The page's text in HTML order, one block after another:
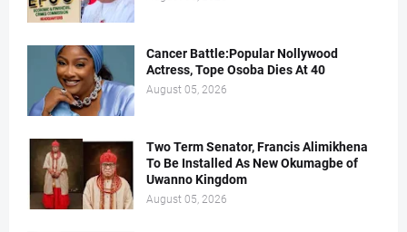
Cancer Battle:Popular Nollywood
Actress, Tope Osoba Dies At 40
August 05, 2026
Two Term Senator, Francis Alimikhena
To Be Installed As New Okumagbe of
Uwanno Kingdom
August 05, 2026